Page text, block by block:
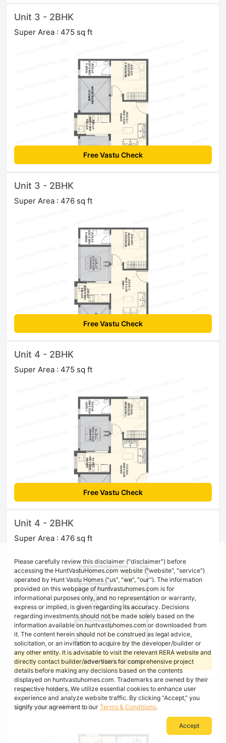
Unit 3 - 2BHK
Super Area : 475 sq ft
Free Vastu Check
Unit 3 - 2BHK
Super Area : 476 sq ft
Free Vastu Check
Unit 4 - 2BHK
Super Area : 475 sq ft
Free Vastu Check
Unit 4 - 2BHK
Super Area : 476 sq ft
Free Vastu Check
Unit 5 - 2BHK
Super Area : 475 sq ft
Please carefully review this disclaimer ("disclaimer") before
accessing the HuntVastuHomes.com website ("website", "service")
operated by Hunt Vastu Homes ("us", "we", "our"). The information
provided on this webpage of huntvastuhomes.com is for
informational purposes only, and no representation or warranty,
express or implied, is given regarding its accuracy. Decisions
regarding investments should not be made solely based on the
information available on huntvastuhomes.com or downloaded from
it. The content herein should not be construed as legal advice,
solicitation, or an invitation to acquire by the developer/builder or
any other entity. It is advisable to visit the relevant RERA website and
directly contact builder/advertisers for comprehensive project
details before making any decisions based on the contents
displayed on huntvastuhomes.com. Trademarks are owned by their
respective holders. We utilize essential cookies to enhance user
experience and analyze website traffic. By clicking “Accept,” you
signify your agreement to our Terms & Conditions.
Accept